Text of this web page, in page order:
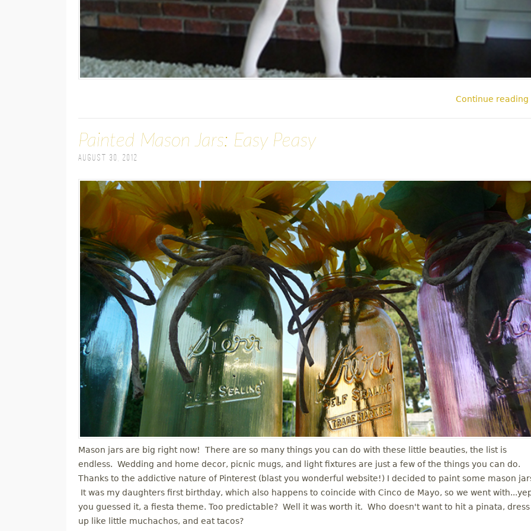
Continue reading
Painted Mason Jars: Easy Peasy
August 30, 2012
Mason jars are big right now! There are so many things you can do with these little beauties, the list is
endless. Wedding and home decor, picnic mugs, and light fixtures are just a few of the things you can do.
Thanks to the addictive nature of Pinterest (blast you wonderful website!) I decided to paint some mason
It was my daughters first birthday, which also happens to coincide with Cinco de Mayo, so we went
you guessed it, a fiesta theme. Too predictable? Well it was worth it. Who doesn't want to hit a pinata, dress
up like little muchachos, and eat tacos?